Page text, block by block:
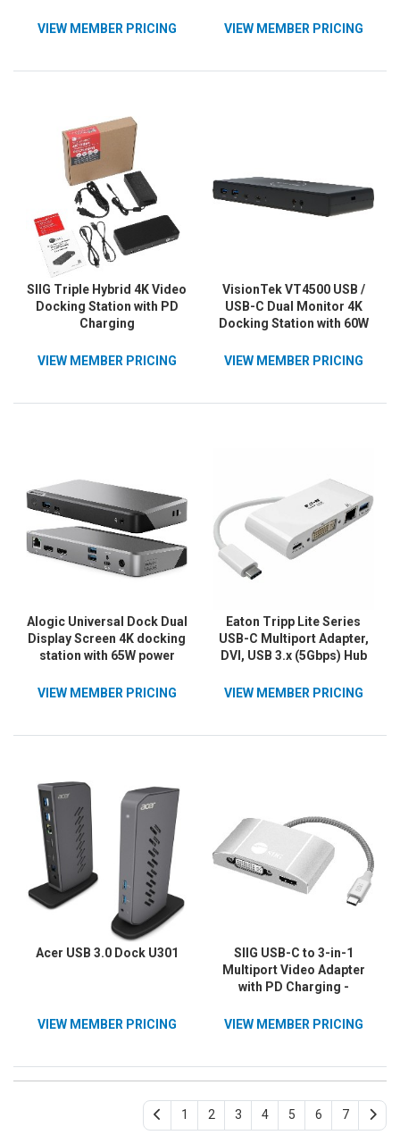
VIEW MEMBER PRICING
Universal Laptop Mini
VIEW MEMBER PRICING
SIIG Triple Hybrid 4K Video
Docking Station with PD
Charging
VIEW MEMBER PRICING
VisionTek VT4500 USB /
USB-C Dual Monitor 4K
Docking Station with 60W
VIEW MEMBER PRICING
Alogic Universal Dock Dual
Display Screen 4K docking
station with 65W power
USB-C and USB-A devices
VIEW MEMBER PRICING
Eaton Tripp Lite Series
USB-C Multiport Adapter,
DVI, USB 3.x (5Gbps) Hub
Charging, White
VIEW MEMBER PRICING
Acer USB 3.0 Dock U301
VIEW MEMBER PRICING
SIIG USB-C to 3-in-1
Multiport Video Adapter
with PD Charging -
VIEW MEMBER PRICING
1 2 3 4 5 6 7